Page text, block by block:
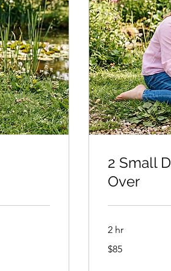
2 Small
Over
2 hr
US
$85